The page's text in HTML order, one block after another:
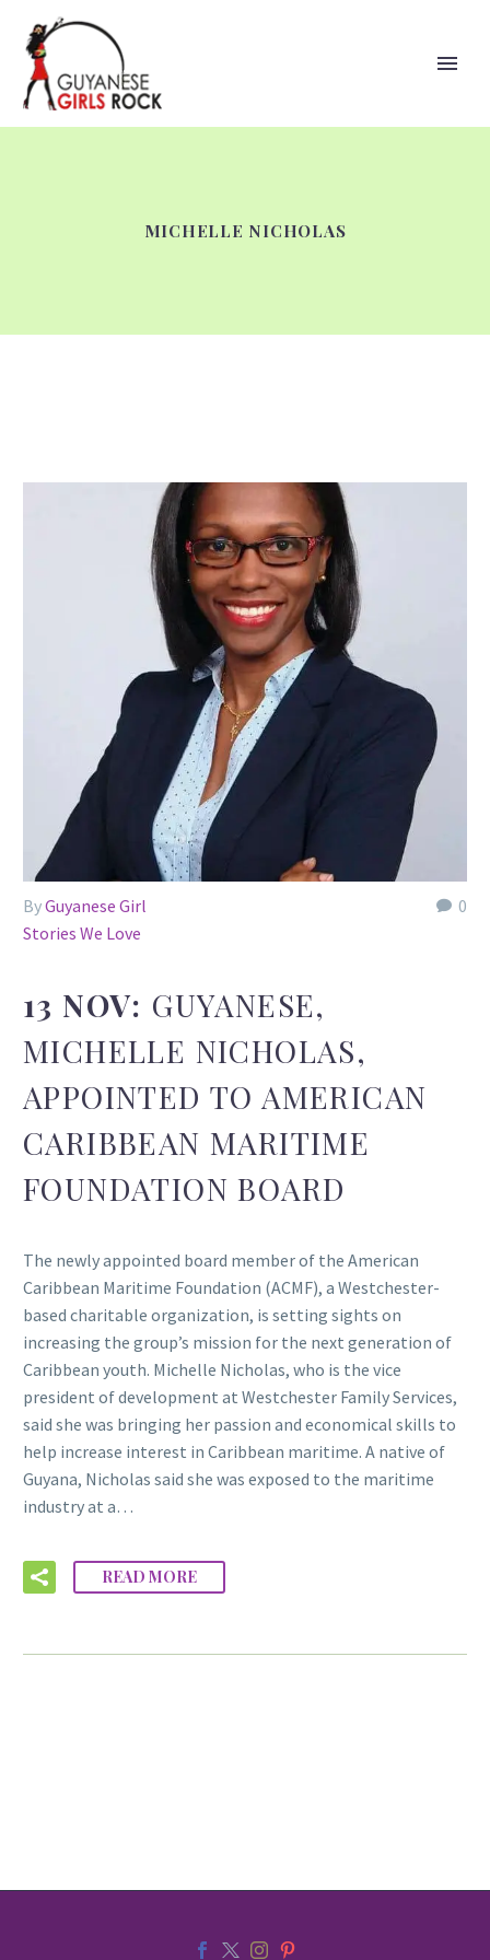
MICHELLE NICHOLAS
0
ByGuyanese Girl
Stories We Love
13 NOV: GUYANESE,
MICHELLE NICHOLAS,
APPOINTED TO AMERICAN
CARIBBEAN MARITIME
FOUNDATION BOARD
The newly appointed board member of the American
Caribbean Maritime Foundation (ACMF), a Westchester-
based charitable organization, is setting sights on
increasing the group’s mission for the next generation of
Caribbean youth. Michelle Nicholas, who is the vice
president of development at Westchester Family Services,
said she was bringing her passion and economical skills to
help increase interest in Caribbean maritime. A native of
Guyana, Nicholas said she was exposed to the maritime
industry at a…
READ MORE